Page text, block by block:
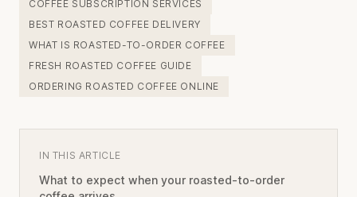
COFFEE SUBSCRIPTION SERVICES
BEST ROASTED COFFEE DELIVERY
WHAT IS ROASTED-TO-ORDER COFFEE
FRESH ROASTED COFFEE GUIDE
ORDERING ROASTED COFFEE ONLINE
IN THIS ARTICLE
What to expect when your roasted-to-order